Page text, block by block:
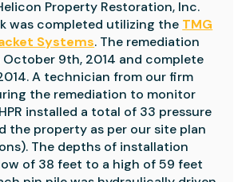
Property Restoration, Inc.
was completed utilizing the TMG
Systems. The remediation
9th, 2014 and complete
A technician from our firm
the remediation to monitor
installed a total of 33 pressure
the property as per our site plan
The depths of installation
of 38 feet to a high of 59 feet